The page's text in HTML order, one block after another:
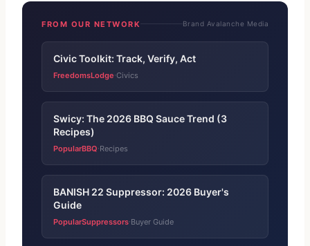
FROM OUR NETWORK Brand Avalanche Media
Civic Toolkit: Track, Verify, Act
FreedomsLodge·Civics
Swicy: The 2026 BBQ Sauce Trend (3
Recipes)
PopularBBQ·Recipes
BANISH 22 Suppressor: 2026 Buyer's
Guide
PopularSuppressors·Buyer Guide